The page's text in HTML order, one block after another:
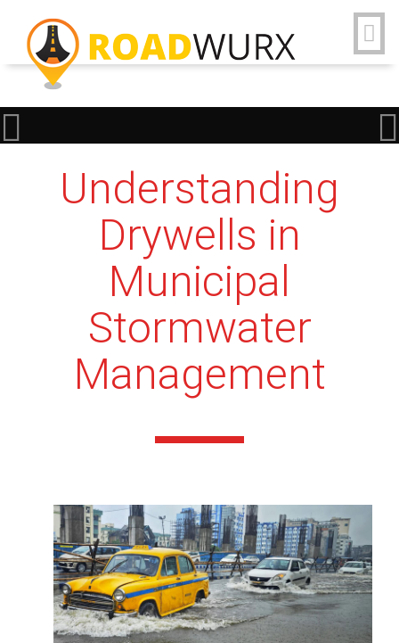
Understanding
Drywells in
Municipal
Stormwater
Management